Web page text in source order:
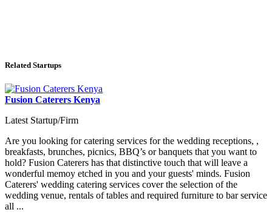
Related Startups
Fusion Caterers Kenya
Latest Startup/Firm
Are you looking for catering services for the wedding receptions, ,
breakfasts, brunches, picnics, BBQ’s or banquets that you want to
hold? Fusion Caterers has that distinctive touch that will leave a
wonderful memoy etched in you and your guests' minds. Fusion
Caterers' wedding catering services cover the selection of the
wedding venue, rentals of tables and required furniture to bar service
all ...